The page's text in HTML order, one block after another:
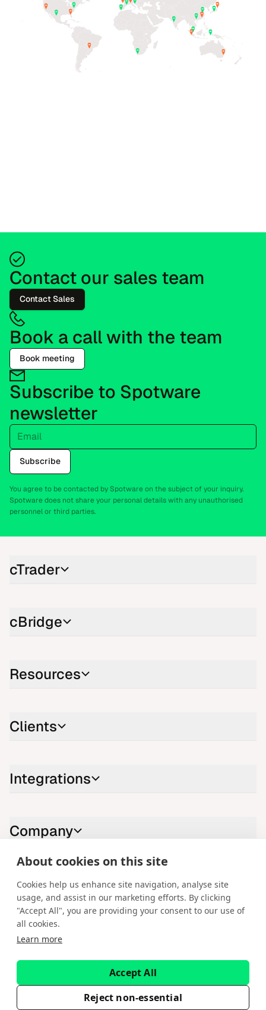
About cookies on this site
Cookies help us enhance site navigation, analyse site
usage, and assist in our marketing efforts. By clicking
"Accept All", you are providing your consent to our use of
all cookies.
Learn more
Accept All
Reject non-essential
Contact our sales team
Contact Sales
Book a call with the team
Book meeting
Subscribe to Spotware
newsletter
Email
Subscribe
You agree to be contacted by Spotware on the subject of your inquiry.
Spotware does not share your personal details with any unauthorised
personnel or third parties.
cTrader
cBridge
Resources
Clients
Integrations
Company
Contact us
LinkedIn
YouTubeInstagram
Facebook
English
Platform®, Chart Streams®, ChartShot®, Traders First®. All rights
reserved. Spotware Systems Ltd provides platform-as-a-service and
software development. The information on this website is for general
informational purposes only and does not constitute financial or
investment advice. Spotware does not solicit retail investors. Reliance on